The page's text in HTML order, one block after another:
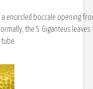
encircled boccale opening
the S. Giganteus leaves